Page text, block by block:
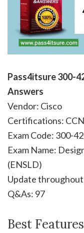
Pass4itsure 300-
Answers
Vendor: Cisco
Certifications:
Exam Code: 300-
Exam Name:
(ENSLD)
Update
Q&As: 97
Best